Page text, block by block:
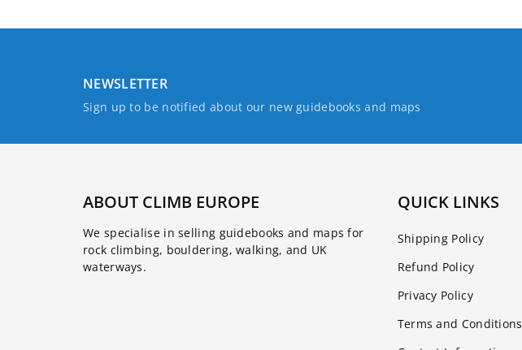
NEWSLETTER
Sign up to be notified about our new guidebooks and maps
ABOUT CLIMB EUROPE
We specialise in selling guidebooks and maps for
rock climbing, bouldering, walking, and UK
waterways.
QUICK LINKS
Shipping Policy
Refund Policy
Privacy Policy
Terms and Conditions